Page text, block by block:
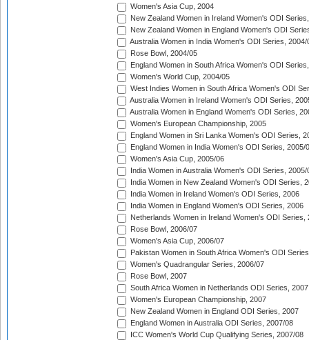
Women's Asia Cup, 2004
New Zealand Women in Ireland Women's ODI
New Zealand Women in England Women's ODI
Australia Women in India Women's ODI Series, 2004/
Rose Bowl, 2004/05
England Women in South Africa Women's ODI
Women's World Cup, 2004/05
West Indies Women in South Africa Women's ODI
Australia Women in Ireland Women's ODI Series,
Australia Women in England Women's ODI Series,
Women's European Championship, 2005
England Women in Sri Lanka Women's ODI Series,
England Women in India Women's ODI Series, 2005/
Women's Asia Cup, 2005/06
India Women in Australia Women's ODI Series, 2005/
India Women in New Zealand Women's ODI Series,
India Women in Ireland Women's ODI Series, 2006
India Women in England Women's ODI Series, 2006
Netherlands Women in Ireland Women's ODI Series,
Rose Bowl, 2006/07
Women's Asia Cup, 2006/07
Pakistan Women in South Africa Women's ODI
Women's Quadrangular Series, 2006/07
Rose Bowl, 2007
South Africa Women in Netherlands ODI Series, 2007
Women's European Championship, 2007
New Zealand Women in England ODI Series, 2007
England Women in Australia ODI Series, 2007/08
ICC Women's World Cup Qualifying Series, 2007/08